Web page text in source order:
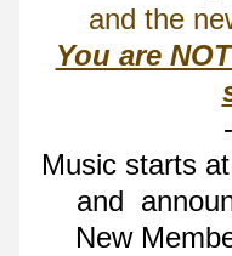
and the
You are
Music starts
and
New